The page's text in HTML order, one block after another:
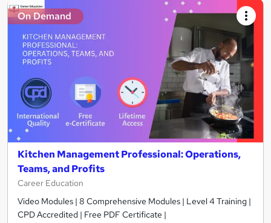
On Demand
Kitchen Management Professional: Operations,
Teams, and Profits
Career Education
Video Modules | 8 Comprehensive Modules | Level 4 Training |
CPD Accredited | Free PDF Certificate |